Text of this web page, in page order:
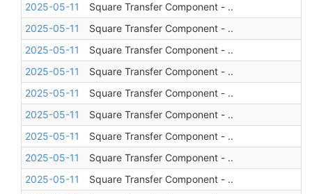
2025-05-11
Square Transfer Component - ..
2025-05-11
Square Transfer Component - ..
2025-05-11
Square Transfer Component - ..
2025-05-11
Square Transfer Component - ..
2025-05-11
Square Transfer Component - ..
2025-05-11
Square Transfer Component - ..
2025-05-11
Square Transfer Component - ..
2025-05-11
Square Transfer Component - ..
2025-05-11
Square Transfer Component - ..